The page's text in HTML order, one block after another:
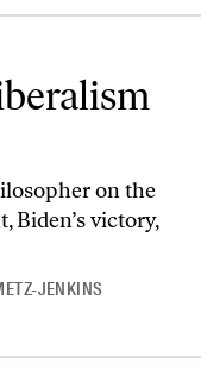
on the
Biden’s victory,
JENKINS